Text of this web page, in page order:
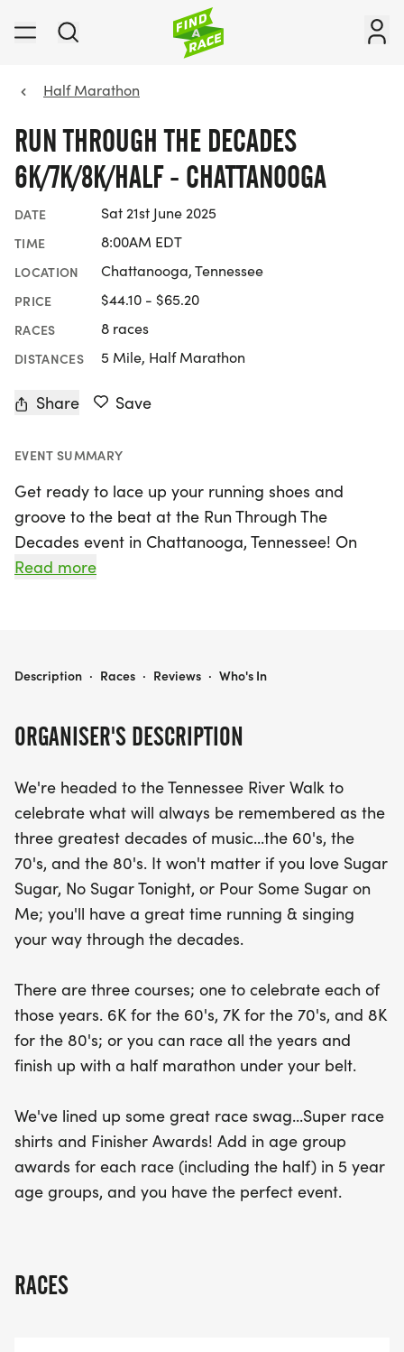
Half Marathon
RUN THROUGH THE DECADES
6K/7K/8K/HALF - CHATTANOOGA
DATE Sat 21st June 2025
TIME 8:00AM EDT
LOCATION Chattanooga, Tennessee
PRICE $44.10 - $65.20
RACES 8 races
DISTANCES 5 Mile, Half Marathon
Share Save
EVENT SUMMARY
Get ready to lace up your running shoes and
groove to the beat at the Run Through The
Decades event in Chattanooga, Tennessee! On
Saturday, June 21, 2025, participants will hit the
representing the groovy 60s, the 7K for the vibrant
complete all three decades and finish strong with
This unique event promises not only a fantastic
running experience but also awesome race swag,
including super stylish race shirts and finisher
awards. Plus, age group awards in 5-year
increments ensure that every participant has a
chance to shine. Whether you're a seasoned
Through The Decades is the perfect way to
celebrate fitness, music, and community in
beautiful Hamilton. Join us for a memorable day
filled with rhythm, camaraderie, and a celebration
Read more
ORGANISER'S DESCRIPTION
We're headed to the Tennessee River Walk to
celebrate what will always be remembered as the
three greatest decades of music...the 60's, the
70's, and the 80's. It won't matter if you love Sugar
Sugar, No Sugar Tonight, or Pour Some Sugar on
Me; you'll have a great time running & singing
your way through the decades.
There are three courses; one to celebrate each of
those years. 6K for the 60's, 7K for the 70's, and 8K
for the 80's; or you can race all the years and
finish up with a half marathon under your belt.
We've lined up some great race swag...Super race
shirts and Finisher Awards! Add in age group
awards for each race (including the half) in 5 year
age groups, and you have the perfect event.
RACES
RUN THROUGH THE DECADES 6K/7K/8K/HALF - CHATTANOOGA
Description · Races · Reviews · Who's In